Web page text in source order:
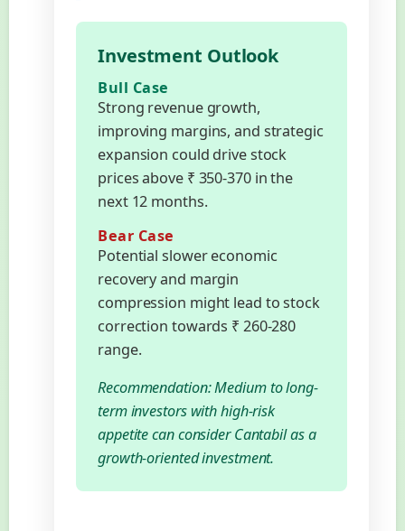
Investment Outlook
Bull Case
Strong revenue growth,
improving margins, and strategic
expansion could drive stock
prices above ₹ 350-370 in the
next 12 months.
Bear Case
Potential slower economic
recovery and margin
compression might lead to stock
correction towards ₹ 260-280
range.
Recommendation: Medium to long-
term investors with high-risk
appetite can consider Cantabil as a
growth-oriented investment.